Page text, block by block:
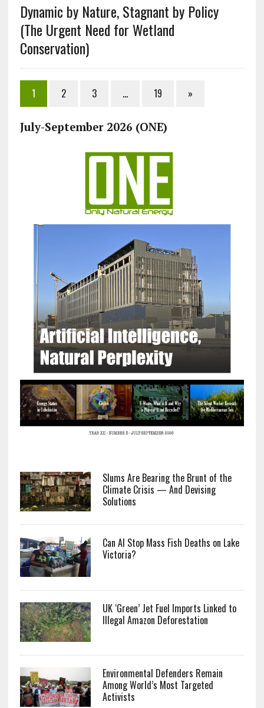
Dynamic by Nature, Stagnant by Policy
(The Urgent Need for Wetland
Conservation)
1 2 3 … 19 »
July-September 2026 (ONE)
Slums Are Bearing the Brunt of the
Climate Crisis — And Devising
Solutions
Can AI Stop Mass Fish Deaths on Lake
Victoria?
UK ‘Green’ Jet Fuel Imports Linked to
Illegal Amazon Deforestation
Environmental Defenders Remain
Among World’s Most Targeted
Activists